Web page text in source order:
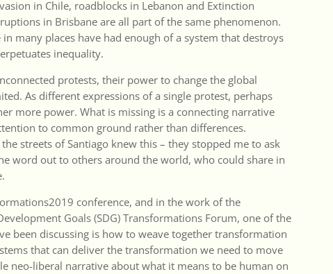
in Chile, roadblocks in Lebanon and Extinction
in Brisbane are all part of the same phenomenon.
in many places have had enough of a system that destroys
inequality.
protests, their power to change the global
As different expressions of a single protest, perhaps
more power. What is missing is a connecting narrative
to common ground rather than differences.
streets of Santiago knew this – they stopped me to ask
word out to others around the world, who could share in
conference, and in the work of the
Goals (SDG) Transformations Forum, one of the
been discussing is how to weave together transformation
that can deliver the transformation we need to move
neo-liberal narrative about what it means to be human on